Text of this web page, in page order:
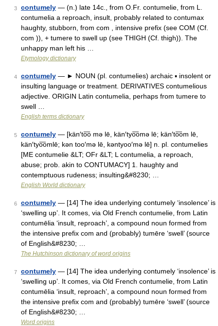
3 contumely — (n.) late 14c., from O.Fr. contumelie, from L.
contumelia a reproach, insult, probably related to contumax
haughty, stubborn, from com , intensive prefix (see COM (Cf.
com )), + tumere to swell up (see THIGH (Cf. thigh)). The
unhappy man left his …
Etymology dictionary
4 contumely — ► NOUN (pl. contumelies) archaic ▪ insolent or
insulting language or treatment. DERIVATIVES contumelious
adjective. ORIGIN Latin contumelia, perhaps from tumere to
swell …
English terms dictionary
5 contumely — [kän′to͞o mə lē, kän′tyo͞omə lē; kän′to͞om lē,
kän′tyo͞omlē; kən too′mə lē, kəntyoo′mə lē] n. pl. contumelies
[ME contumelie &LT; OFr &LT; L contumelia, a reproach,
abuse; prob. akin to CONTUMACY] 1. haughty and
contemptuous rudeness; insulting&#8230; …
English World dictionary
6 contumely — [14] The idea underlying contumely ‘insolence’ is
‘swelling up’. It comes, via Old French contumelie, from Latin
contumēlia ‘insult, reproach’, a compound noun formed from
the intensive prefix com and (probably) tumēre ‘swell’ (source
of English&#8230; …
The Hutchinson dictionary of word origins
7 contumely — [14] The idea underlying contumely ‘insolence’ is
‘swelling up’. It comes, via Old French contumelie, from Latin
contumēlia ‘insult, reproach’, a compound noun formed from
the intensive prefix com and (probably) tumēre ‘swell’ (source
of English&#8230; …
Word origins